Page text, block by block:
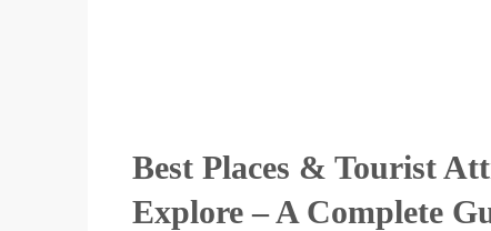
Best Places & Tourist
Explore – A Complete